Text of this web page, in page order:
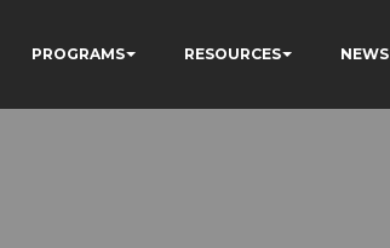
PROGRAMS RESOURCES NEWS